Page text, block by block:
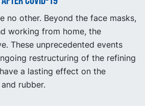
no other. Beyond the face masks,
working from home, the
These unprecedented events
restructuring of the refining
a lasting effect on the
rubber.